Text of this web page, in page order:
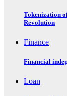
Tokenization
Revolution
Finance
Financial
Loan